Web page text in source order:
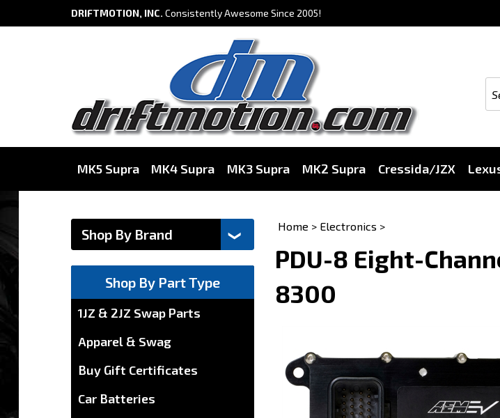
DRIFTMOTION, INC. Consistently Awesome Since 2005!
MK5 Supra MK4 Supra MK3 Supra MK2 Supra Cressida/JZX
Shop By Part Type
1JZ & 2JZ Swap Parts
Apparel & Swag
Buy Gift Certificates
Car Batteries
Home > Electronics >
PDU-8 Eight-
8300